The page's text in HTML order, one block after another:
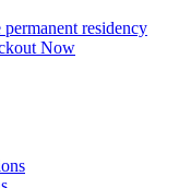
residency
Now